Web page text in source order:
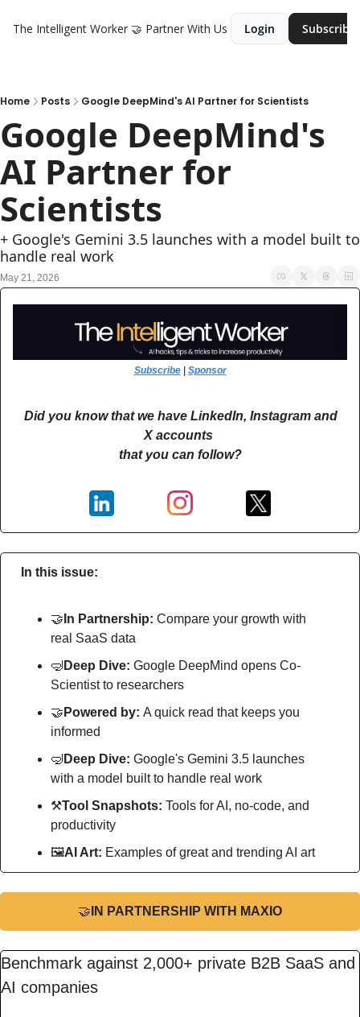
The Intelligent Worker 🤝 Partner With Us Login Subscribe
Home Posts Google DeepMind's AI Partner for Scientists
Google DeepMind's
AI Partner for
Scientists
+ Google's Gemini 3.5 launches with a model built to
handle real work
May 21, 2026
Subscribe | Sponsor
Did you know that we have LinkedIn, Instagram and
X accounts
that you can follow?
In this issue:
🤝 In Partnership: Compare your growth with
real SaaS data
🤿 Deep Dive: Google DeepMind opens Co-
Scientist to researchers
🤝 Powered by: A quick read that keeps you
informed
🤿 Deep Dive: Google's Gemini 3.5 launches
with a model built to handle real work
⚒Tool Snapshots: Tools for AI, no-code, and
productivity
🖼AI Art: Examples of great and trending AI art
🤝 IN PARTNERSHIP WITH MAXIO
Benchmark against 2,000+ private B2B SaaS and
AI companies